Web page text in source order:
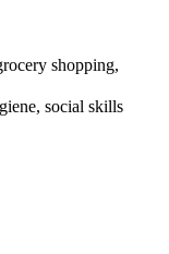
shopping,
social skills